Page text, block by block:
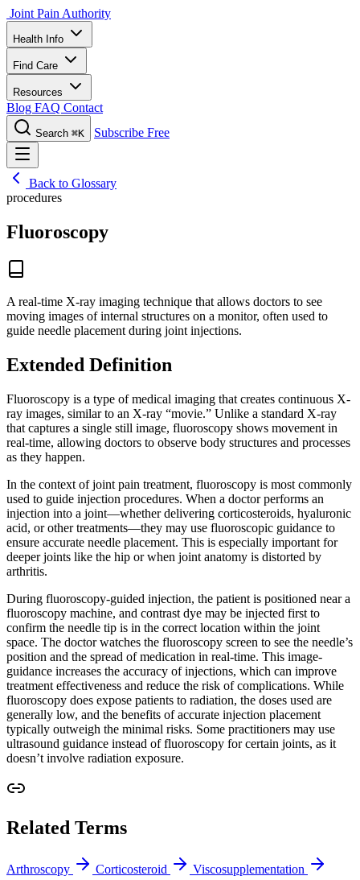
Joint Pain Authority
Health Info
Find Care
Resources
Blog FAQ Contact
Search ⌘K Subscribe Free
Back to Glossary
procedures
Fluoroscopy
A real-time X-ray imaging technique that allows doctors to see
moving images of internal structures on a monitor, often used to
guide needle placement during joint injections.
Extended Definition
Fluoroscopy is a type of medical imaging that creates continuous X-
ray images, similar to an X-ray “movie.” Unlike a standard X-ray
that captures a single still image, fluoroscopy shows movement in
real-time, allowing doctors to observe body structures and processes
as they happen.
In the context of joint pain treatment, fluoroscopy is most commonly
used to guide injection procedures. When a doctor performs an
injection into a joint—whether delivering corticosteroids, hyaluronic
acid, or other treatments—they may use fluoroscopic guidance to
ensure accurate needle placement. This is especially important for
deeper joints like the hip or when joint anatomy is distorted by
arthritis.
During fluoroscopy-guided injection, the patient is positioned near a
fluoroscopy machine, and contrast dye may be injected first to
confirm the needle tip is in the correct location within the joint
space. The doctor watches the fluoroscopy screen to see the needle’s
position and the spread of medication in real-time. This image-
guidance increases the accuracy of injections, which can improve
treatment effectiveness and reduce the risk of complications. While
fluoroscopy does expose patients to radiation, the doses used are
generally low, and the benefits of accurate injection placement
typically outweigh the minimal risks. Some practitioners may use
ultrasound guidance instead of fluoroscopy for certain joints, as it
doesn’t involve radiation exposure.
Related Terms
Arthroscopy Corticosteroid Viscosupplementation